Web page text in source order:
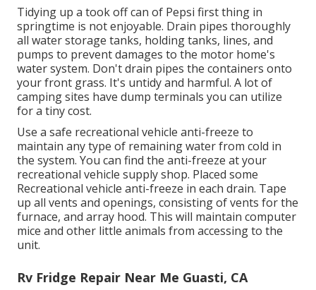
Tidying up a took off can of Pepsi first thing in
springtime is not enjoyable. Drain pipes thoroughly
all water storage tanks, holding tanks, lines, and
pumps to prevent damages to the motor home's
water system. Don't drain pipes the containers onto
your front grass. It's untidy and harmful. A lot of
camping sites have dump terminals you can utilize
for a tiny cost.
Use a safe recreational vehicle anti-freeze to
maintain any type of remaining water from cold in
the system. You can find the anti-freeze at your
recreational vehicle supply shop. Placed some
Recreational vehicle anti-freeze in each drain. Tape
up all vents and openings, consisting of vents for the
furnace, and array hood. This will maintain computer
mice and other little animals from accessing to the
unit.
Rv Fridge Repair Near Me Guasti, CA